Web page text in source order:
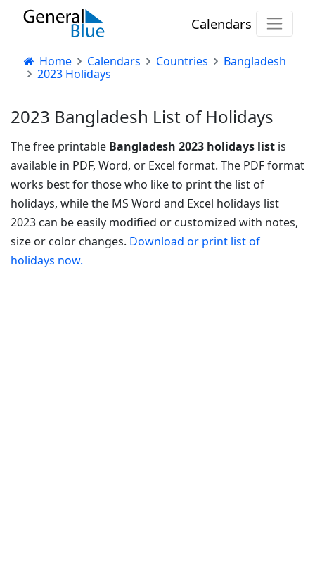
Calendars
Home Calendars Countries
Bangladesh
2023 Holidays
2023 Bangladesh List of Holidays
The free printable Bangladesh 2023 holidays list is
available in PDF, Word, or Excel format. The PDF format
works best for those who like to print the list of
holidays, while the MS Word and Excel holidays list
2023 can be easily modified or customized with notes,
size or color changes. Download or print list of
holidays now.